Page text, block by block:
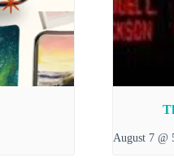
August 7 @